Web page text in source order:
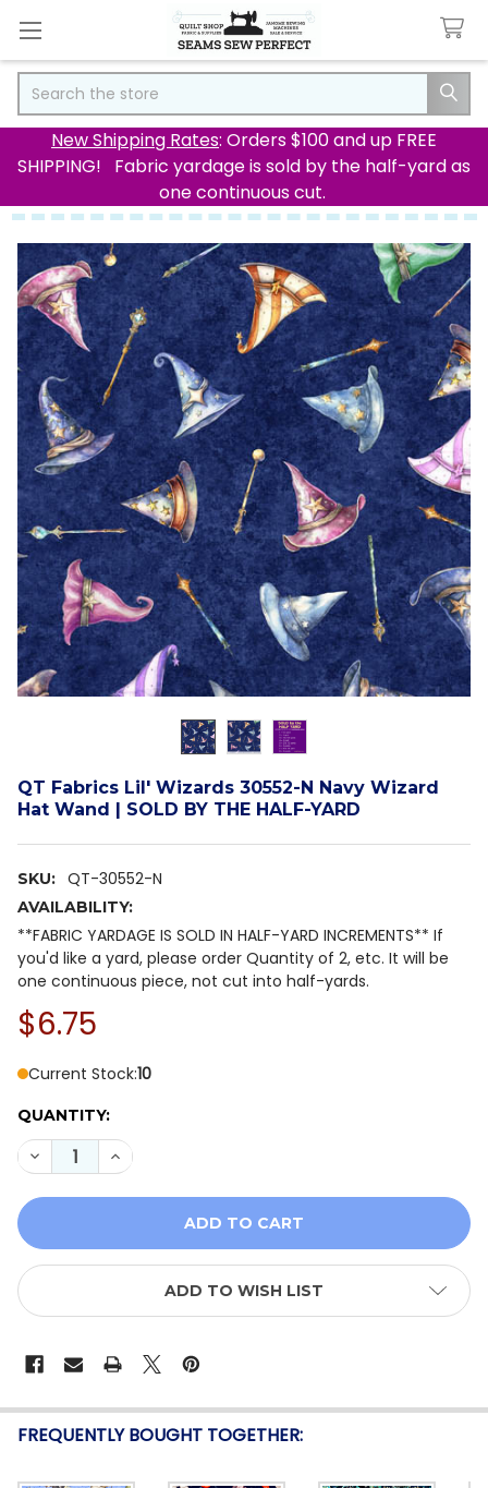
New Shipping Rates: Orders $100 and up FREE
SHIPPING! Fabric yardage is sold by the half-yard as
one continuous cut.
QT Fabrics Lil' Wizards 30552-N Navy Wizard
Hat Wand | SOLD BY THE HALF-YARD
SKU: QT-30552-N
AVAILABILITY:
**FABRIC YARDAGE IS SOLD IN HALF-YARD INCREMENTS** If
you'd like a yard, please order Quantity of 2, etc. It will be
one continuous piece, not cut into half-yards.
$6.75
Current Stock:10
QUANTITY:
DECREASE QUANTITY OF QT FABRICS LIL' WIZARDS
INCREASE QUANTITY OF QT FABRICS LIL'
ADD TO WISH LIST
FREQUENTLY BOUGHT TOGETHER: